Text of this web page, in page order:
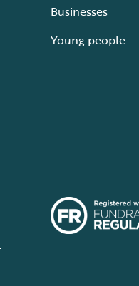
Businesses
Young people